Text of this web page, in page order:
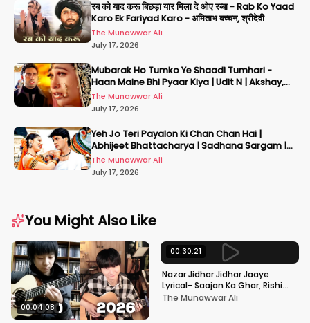
रब को याद करू बिछड़ा यार मिला दे ओए रब्बा - Rab Ko Yaad
Karo Ek Fariyad Karo - अमिताभ बच्चन, श्रीदेवी
The Munawwar Ali
July 17, 2026
Mubarak Ho Tumko Ye Shaadi Tumhari -
Haan Maine Bhi Pyaar Kiya | Udit N | Akshay,
Karisma, Abhishek
The Munawwar Ali
July 17, 2026
Yeh Jo Teri Payalon Ki Chan Chan Hai |
Abhijeet Bhattacharya | Sadhana Sargam |
Masoom
The Munawwar Ali
July 17, 2026
You Might Also Like
00:04:08
00:30:21
Nazar Jidhar Jidhar Jaaye
Lyrical- Saajan Ka Ghar, Rishi
Kapoor, Juhi Chawla, Alka
The Munawwar Ali